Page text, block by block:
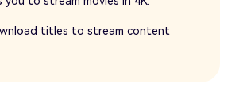
titles to stream content